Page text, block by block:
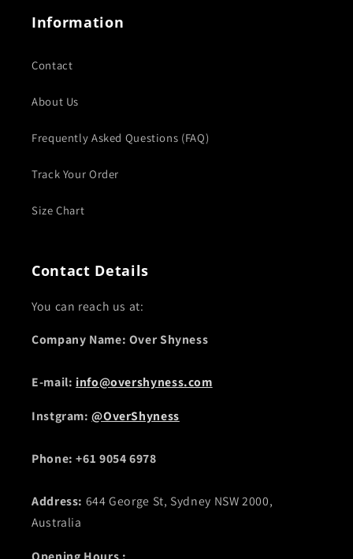
Information
Contact
About Us
Frequently Asked Questions (FAQ)
Track Your Order
Size Chart
Contact Details
You can reach us at:
Company Name: Over Shyness
E-mail: info@overshyness.com
Instgram:@OverShyness
Phone: +61 9054 6978
Address: 644 George St, Sydney NSW 2000,
Australia